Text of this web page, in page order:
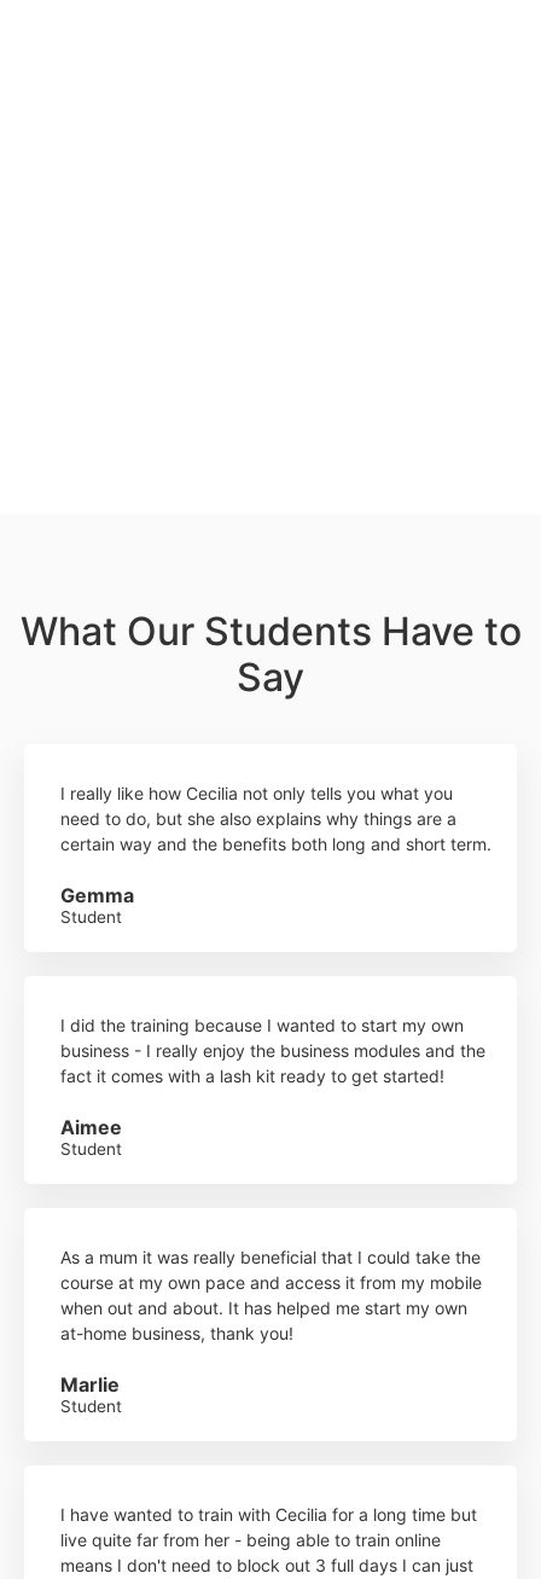
What Our Students Have to
Say
I really like how Cecilia not only tells you what you
need to do, but she also explains why things are a
certain way and the benefits both long and short term.
Gemma
Student
I did the training because I wanted to start my own
business - I really enjoy the business modules and the
fact it comes with a lash kit ready to get started!
Aimee
Student
As a mum it was really beneficial that I could take the
course at my own pace and access it from my mobile
when out and about. It has helped me start my own
at-home business, thank you!
Marlie
Student
I have wanted to train with Cecilia for a long time but
live quite far from her - being able to train online
means I don't need to block out 3 full days I can just